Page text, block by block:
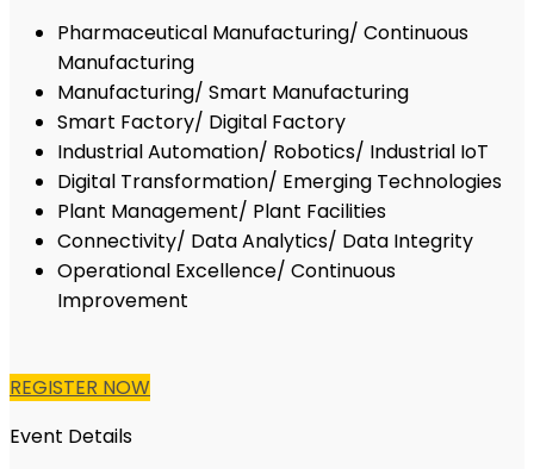
Pharmaceutical Manufacturing/ Continuous
Manufacturing
Manufacturing/ Smart Manufacturing
Smart Factory/ Digital Factory
Industrial Automation/ Robotics/ Industrial IoT
Digital Transformation/ Emerging Technologies
Plant Management/ Plant Facilities
Connectivity/ Data Analytics/ Data Integrity
Operational Excellence/ Continuous
Improvement
REGISTER NOW
Event Details